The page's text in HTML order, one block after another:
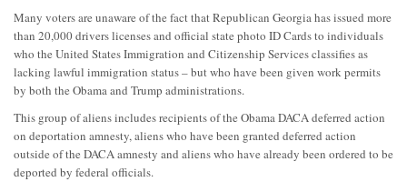
Many voters are unaware of the fact that Republican Georgia has issued more
than 20,000 drivers licenses and official state photo ID Cards to individuals
who the United States Immigration and Citizenship Services classifies as
lacking lawful immigration status – but who have been given work permits
by both the Obama and Trump administrations.
This group of aliens includes recipients of the Obama DACA deferred action
on deportation amnesty, aliens who have been granted deferred action
outside of the DACA amnesty and aliens who have already been ordered to be
deported by federal officials.